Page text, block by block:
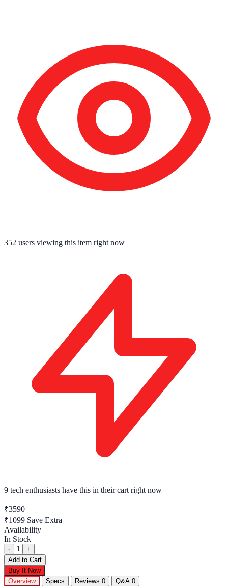
352 users viewing this item right now
9 tech enthusiasts have this in their cart right now
₹3590
₹1099 Save Extra
Availability
In Stock
- 1
+
Add to Cart
Buy It Now
Overview
Specs Reviews 0 Q&A 0